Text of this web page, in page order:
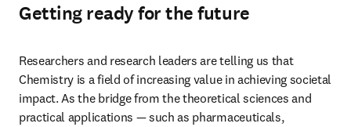
Getting ready for the future
Researchers and research leaders are telling us that
Chemistry is a field of increasing value in achieving societal
impact. As the bridge from the theoretical sciences and
practical applications — such as pharmaceuticals,